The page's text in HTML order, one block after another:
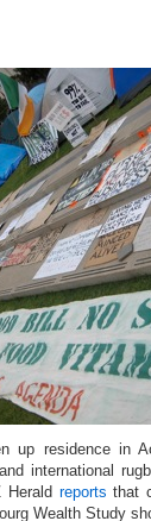
up residence in
international
reports that
Wealth Study